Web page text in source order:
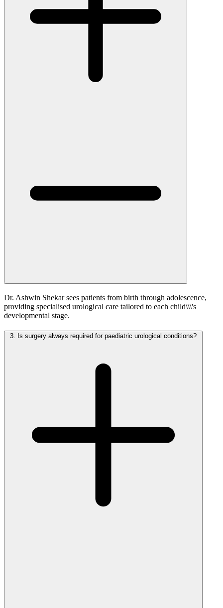
Dr. Ashwin Shekar sees patients from birth through adolescence,
providing specialised urological care tailored to each child\\\'s
developmental stage.
3. Is surgery always required for paediatric urological conditions?